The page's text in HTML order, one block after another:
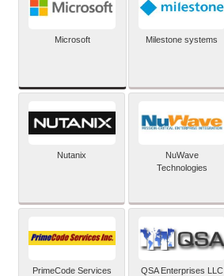
Microsoft Milestone systems
Nutanix
NuWave
Technologies
PrimeCode Services
QSA Enterprises LLC